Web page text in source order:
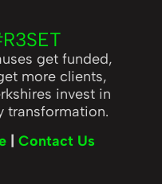
get funded,
more clients,
invest in
transformation.
|Contact Us